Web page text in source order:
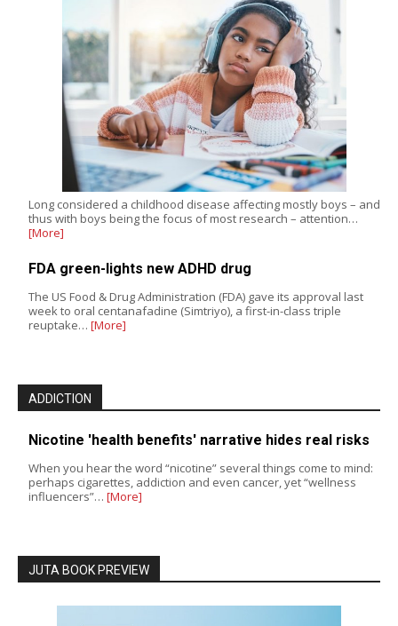
Long considered a childhood disease affecting mostly boys – and
thus with boys being the focus of most research – attention…
[More]
FDA green-lights new ADHD drug
The US Food & Drug Administration (FDA) gave its approval last
week to oral centanafadine (Simtriyo), a first-in-class triple
reuptake… [More]
ADDICTION
Nicotine 'health benefits' narrative hides real risks
When you hear the word “nicotine” several things come to mind:
perhaps cigarettes, addiction and even cancer, yet “wellness
influencers”… [More]
JUTA BOOK PREVIEW